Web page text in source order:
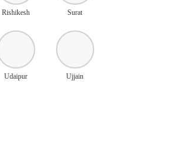
Rishikesh Surat
Udaipur Ujjain